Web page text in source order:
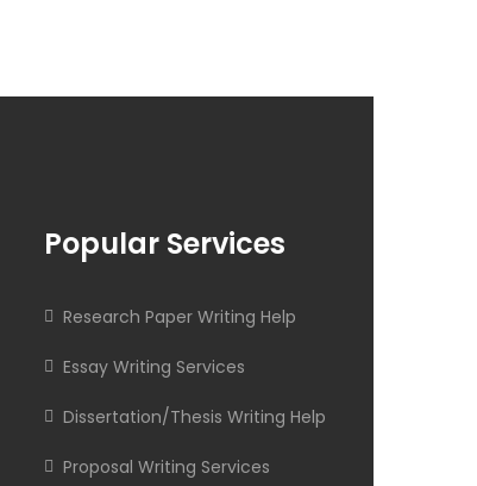
Popular Services
Research Paper Writing Help
Essay Writing Services
Dissertation/Thesis Writing Help
Proposal Writing Services